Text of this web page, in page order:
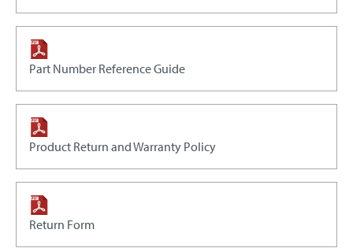
Part Number Reference Guide
Product Return and Warranty Policy
Return Form